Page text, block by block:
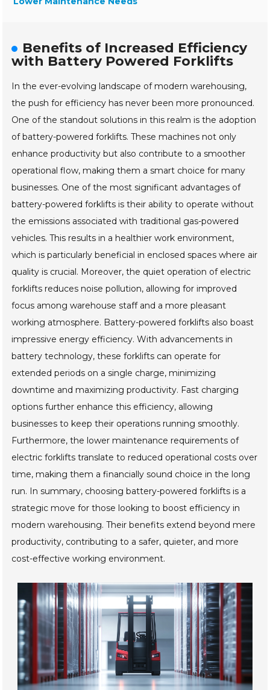
Benefits of Increased Efficiency
with Battery Powered Forklifts
In the ever-evolving landscape of modern warehousing,
the push for efficiency has never been more pronounced.
One of the standout solutions in this realm is the adoption
of battery-powered forklifts. These machines not only
enhance productivity but also contribute to a smoother
operational flow, making them a smart choice for many
businesses. One of the most significant advantages of
battery-powered forklifts is their ability to operate without
the emissions associated with traditional gas-powered
vehicles. This results in a healthier work environment,
which is particularly beneficial in enclosed spaces where air
quality is crucial. Moreover, the quiet operation of electric
forklifts reduces noise pollution, allowing for improved
focus among warehouse staff and a more pleasant
working atmosphere. Battery-powered forklifts also boast
impressive energy efficiency. With advancements in
battery technology, these forklifts can operate for
extended periods on a single charge, minimizing
downtime and maximizing productivity. Fast charging
options further enhance this efficiency, allowing
businesses to keep their operations running smoothly.
Furthermore, the lower maintenance requirements of
electric forklifts translate to reduced operational costs over
time, making them a financially sound choice in the long
run. In summary, choosing battery-powered forklifts is a
strategic move for those looking to boost efficiency in
modern warehousing. Their benefits extend beyond mere
productivity, contributing to a safer, quieter, and more
cost-effective working environment.